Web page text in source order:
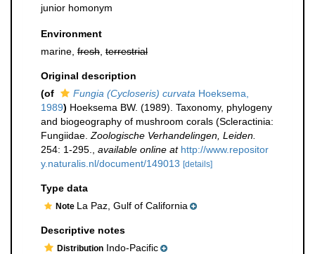
junior homonym
Environment
marine, fresh terrestrial
Original description
(of
Fungia (Cycloseris) curvata Hoeksema,
1989) Hoeksema BW. (1989). Taxonomy, phylogeny
and biogeography of mushroom corals (Scleractinia:
Fungiidae. Zoologische Verhandelingen, Leiden.
254: 1-295.
available online at http://www.repositor
y.naturalis.nl/document/149013 [details]
Type data
Note La Paz, Gulf of California
Descriptive notes
Distribution Indo-Pacific